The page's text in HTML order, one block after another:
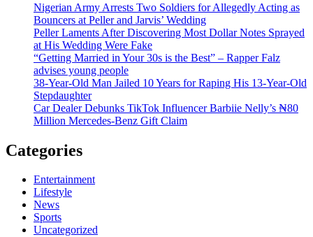
Nigerian Army Arrests Two Soldiers for Allegedly Acting as
Bouncers at Peller and Jarvis’ Wedding
Peller Laments After Discovering Most Dollar Notes Sprayed
at His Wedding Were Fake
“Getting Married in Your 30s is the Best” – Rapper Falz
advises young people
38-Year-Old Man Jailed 10 Years for Raping His 13-Year-Old
Stepdaughter
Car Dealer Debunks TikTok Influencer Barbiie Nelly’s ₦80
Million Mercedes-Benz Gift Claim
Categories
Entertainment
Lifestyle
News
Sports
Uncategorized